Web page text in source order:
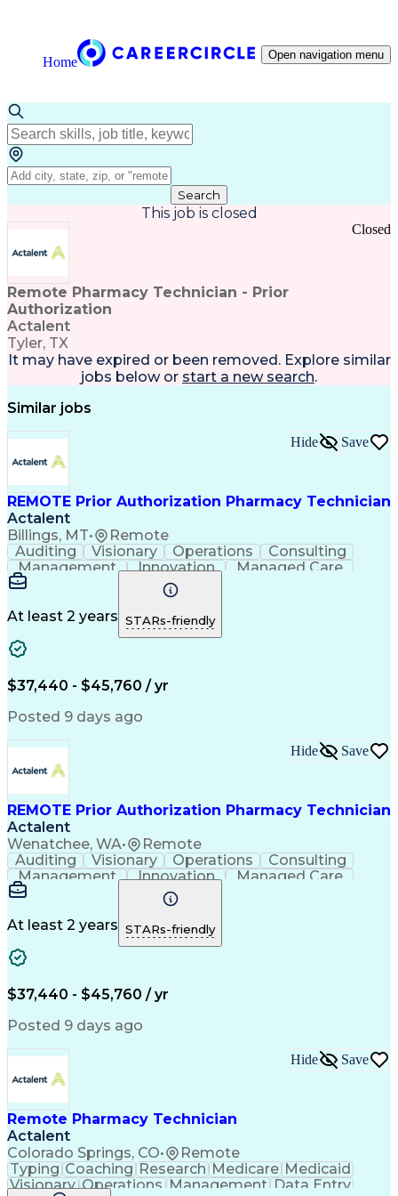
Home Open navigation menu
Search
This job is closed
Remote Pharmacy Technician - Prior
Authorization
Actalent
Tyler, TX
Closed
It may have expired or been removed. Explore similar
jobs below or start a new search.
Similar jobs
REMOTE Prior Authorization Pharmacy Technician
Actalent
Billings, MT• Remote
Hide Save
Auditing Visionary Operations
Consulting
Management
Innovation
Managed Care
Microsoft Outlook
Pharmacy Operations
Medical Prescription
Clinical Documentation
At least 2 years STARs-friendly
$37,440 - $45,760 / yr
Posted 9 days ago
REMOTE Prior Authorization Pharmacy Technician
Actalent
Wenatchee, WA• Remote
Hide Save
Auditing Visionary Operations
Consulting
Management
Innovation
Managed Care
Microsoft Outlook
Pharmacy Operations
Medical Prescription
Clinical Documentation
At least 2 years STARs-friendly
$37,440 - $45,760 / yr
Posted 9 days ago
Remote Pharmacy Technician
Actalent
Colorado Springs, CO• Remote
Hide Save
Typing Coaching Research Medicare Medicaid
Visionary Operations Management Data Entry